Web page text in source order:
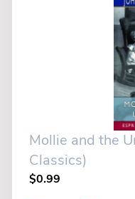
Mollie and the
Classics)
$0.99